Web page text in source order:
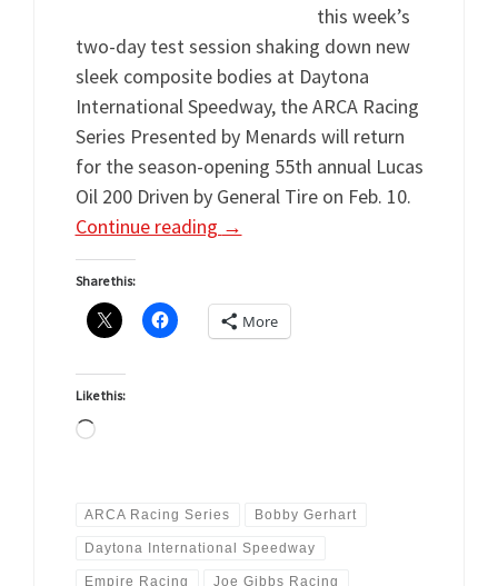
this week’s
two-day test session shaking down new
sleek composite bodies at Daytona
International Speedway, the ARCA Racing
Series Presented by Menards will return
for the season-opening 55th annual Lucas
Oil 200 Driven by General Tire on Feb. 10.
Continue reading →
Share this:
More
Like this:
Loading…
ARCA Racing Series Bobby Gerhart
Daytona International Speedway
Empire Racing Joe Gibbs Racing